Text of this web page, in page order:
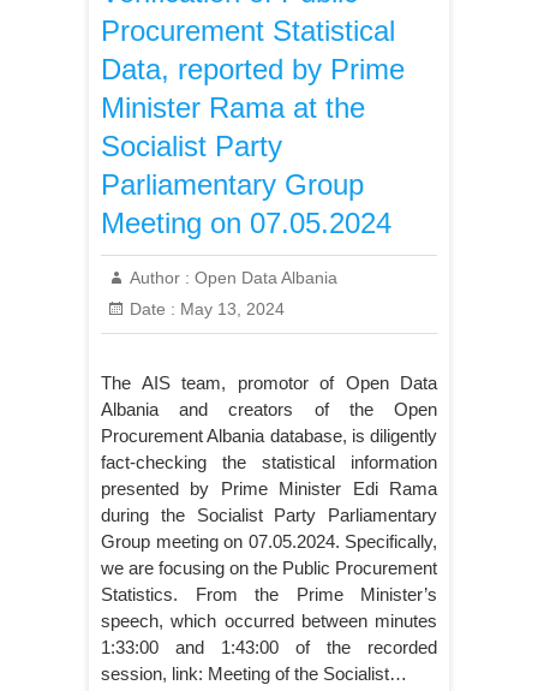
Procurement Statistical
Data, reported by Prime
Minister Rama at the
Socialist Party
Parliamentary Group
Meeting on 07.05.2024
Author : Open Data Albania
Date : May 13, 2024
The AIS team, promotor of Open Data
Albania and creators of the Open
Procurement Albania database, is diligently
fact-checking the statistical information
presented by Prime Minister Edi Rama
during the Socialist Party Parliamentary
Group meeting on 07.05.2024. Specifically,
we are focusing on the Public Procurement
Statistics. From the Prime Minister’s
speech, which occurred between minutes
1:33:00 and 1:43:00 of the recorded
session, link: Meeting of the Socialist…